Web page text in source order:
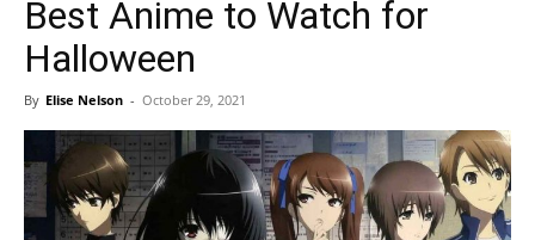
Best Anime to Watch for
Halloween
By Elise Nelson - October 29, 2021